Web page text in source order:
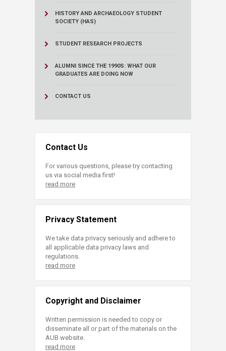
HISTORY AND ARCHAEOLOGY STUDENT
SOCIETY (HAS)
STUDENT RESEARCH PROJECTS
ALUMNI SINCE THE 1990S: WHAT OUR
GRADUATES ARE DOING NOW
CONTACT US
Contact Us
For various questions, please try contacting
us via social media first!
read more
Privacy Statement
We take data privacy seriously and adhere to
all applicable data privacy laws and
regulations.
read more
Copyright and Disclaimer
Written permission is needed to copy or
disseminate all or part of the materials on the
AUB website.
read more